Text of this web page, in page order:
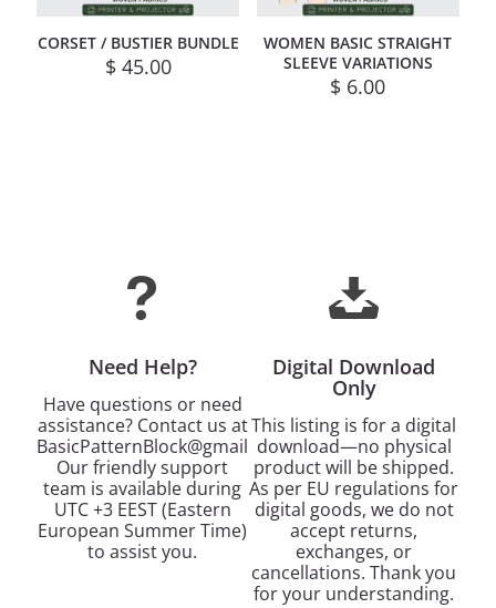
CORSET / BUSTIER BUNDLE
$45.00
WOMEN BASIC STRAIGHT
SLEEVE VARIATIONS
$ 6.00
Need Help?
Have questions or need
assistance? Contact us at
BasicPatternBlock@gmail.com.
Our friendly support
team is available during
UTC +3 EEST (Eastern
European Summer Time)
to assist you.
Digital Download
Only
This listing is for a digital
download—no physical
product will be shipped.
As per EU regulations for
digital goods, we do not
accept returns,
exchanges, or
cancellations. Thank you
for your understanding.